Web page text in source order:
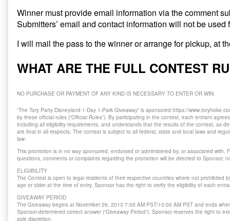
Winner must provide email information via the comment
Submitters’ email and contact information will not be used
I will mail the pass to the winner or arrange for pickup, at
WHAT ARE THE FULL CONTEST
NO PURCHASE OR PAYMENT OF ANY KIND IS NECESSARY TO ENTER OR WIN.
“The Tory Party Disneyland 1-Day 1-Park Giveaway” is sponsored https://
by these official rules (“Official Rules”). By participating in the contest, each entrant
including all eligibility requirements, and understands that the results of the contest, as
are final in all respects. The contest is subject to all federal, state and local laws and
law.
This promotion is in no way sponsored, endorsed or administered by, or associated with,
questions, comments or complaints regarding the promotion will be directed to Sponsor,
ELIGIBILITY
The Contest is open to legal residents of their respective countries where not prohibited
age or older at the time of entry. Sponsor has the right to verify the eligibility of each
GIVEAWAY PERIOD
The Giveaway begins at November 26, 2013 7:00 AM PST/10:00 AM PST and ends
Sponsor-determined correct answer (“Giveaway Period”). Sponsor reserves the right to
sole discretion.